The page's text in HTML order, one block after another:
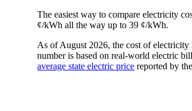
The easiest way to compare electricity
¢/kWh all the way up to 39 ¢/kWh.
As of August 2026, the cost of
number is based on real-world electric
average state electric price reported by